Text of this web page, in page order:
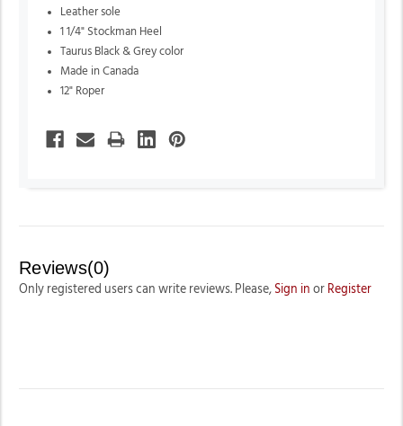
Leather sole
1 1/4" Stockman Heel
Taurus Black & Grey color
Made in Canada
12" Roper
Reviews(0)
Only registered users can write reviews. Please, Sign in or Register